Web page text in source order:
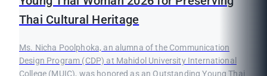
Thai Cultural Heritage
Ms. Nicha Poolphoka, an alumna of the Communication
Design Program (CDP) at Mahidol University International
College (MUIC), was honored as an Outstanding Young Thai